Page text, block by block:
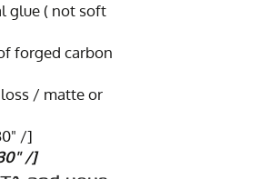
glue ( not soft
forged carbon
/ matte or
/]
/]